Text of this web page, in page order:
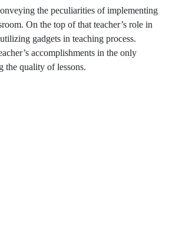
the peculiarities of implementing
On the top of that teacher’s role in
gadgets in teaching process.
accomplishments in the only
the quality of lessons.